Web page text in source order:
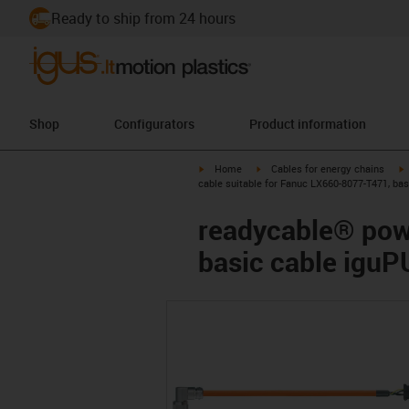
Ready to ship from 24 hours
Shop Configurators Product information
igus-icon-arrow-right
Home igus-icon-arrow-right
Cables for energy chains
cable suitable for Fanuc LX660-8077-T471,
readycable®
basic cable